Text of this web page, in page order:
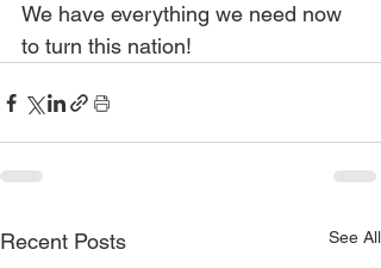
We have everything we need now
to turn this nation!
Recent Posts See All